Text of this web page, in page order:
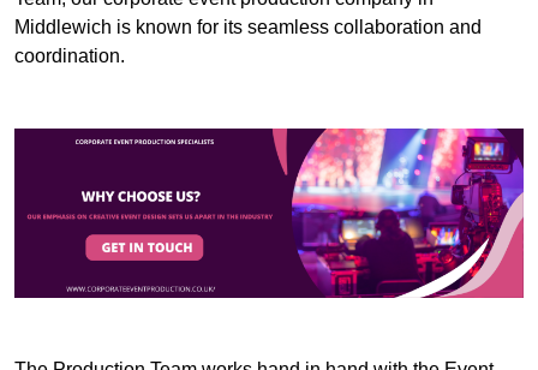
Middlewich is known for its seamless collaboration and
coordination.